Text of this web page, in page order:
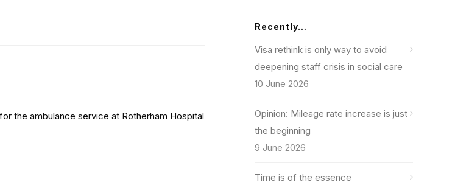
the ambulance service at Rotherham Hospital
Recently…
Visa rethink is only way to avoid
deepening staff crisis in social care
10 June 2026
Opinion: Mileage rate increase is just
the beginning
9 June 2026
Time is of the essence